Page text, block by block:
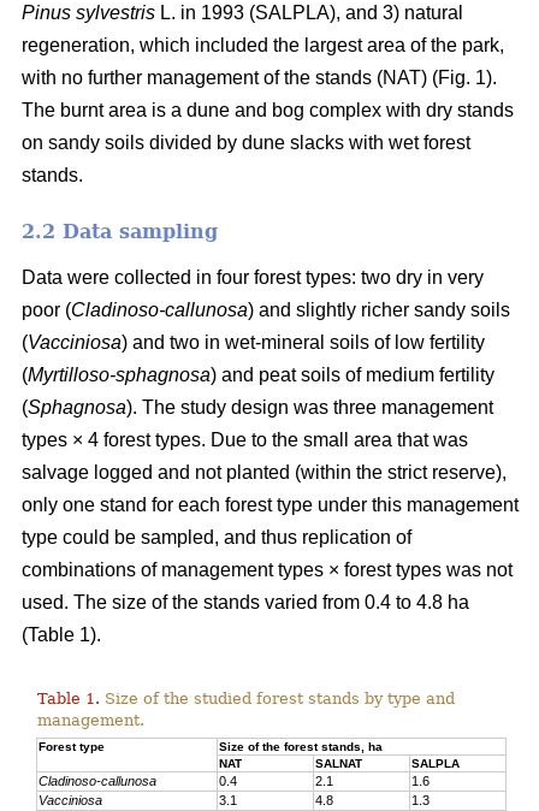
Pinus sylvestris L. in 1993 (SALPLA), and 3) natural
regeneration, which included the largest area of the park,
with no further management of the stands (NAT) (Fig. 1).
The burnt area is a dune and bog complex with dry stands
on sandy soils divided by dune slacks with wet forest
stands.
2.2 Data sampling
Data were collected in four forest types: two dry in very
poor (Cladinoso-callunosa) and slightly richer sandy soils
(Vacciniosa) and two in wet-mineral soils of low fertility
(Myrtilloso-sphagnosa) and peat soils of medium fertility
(Sphagnosa). The study design was three management
types × 4 forest types. Due to the small area that was
salvage logged and not planted (within the strict reserve),
only one stand for each forest type under this management
type could be sampled, and thus replication of
combinations of management types × forest types was not
used. The size of the stands varied from 0.4 to 4.8 ha
(Table 1).
Table 1. Size of the studied forest stands by type and
management.
Forest type
Size of the forest stands, ha
NAT
SALNAT SALPLA
Cladinoso-callunosa 0.4 2.1
1.6
Vacciniosa
3.1 4.8
1.3